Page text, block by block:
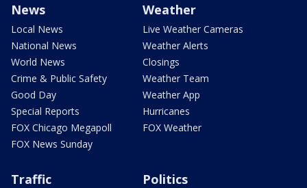
News
Local News
National News
World News
Crime & Public Safety
Good Day
Special Reports
FOX Chicago Megapoll
FOX News Sunday
Weather
Live Weather Cameras
Weather Alerts
Closings
Weather Team
Weather App
Hurricanes
FOX Weather
Traffic Politics